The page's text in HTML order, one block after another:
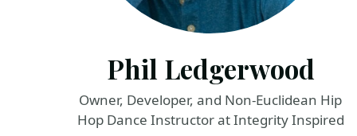
Phil Ledgerwood
Owner, Developer, and Non-Euclidean Hip
Hop Dance Instructor at Integrity Inspired